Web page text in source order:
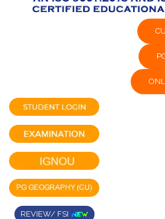
REVIEW/ FSI